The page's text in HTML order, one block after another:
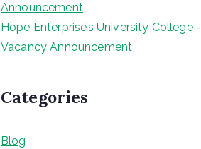
Announcement
Hope Enterprise’s University College -
Vacancy Announcement
Categories
Blog